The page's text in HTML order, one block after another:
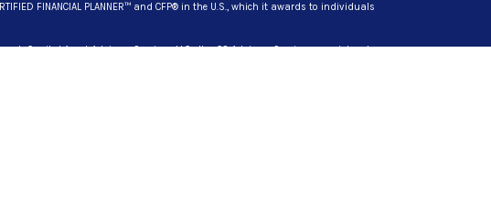
FINANCIAL PLANNER™ and CFP® in the U.S., which it awards to individuals
Capital Asset Advisory Services, LLC. dba CG Advisory Services, a registered